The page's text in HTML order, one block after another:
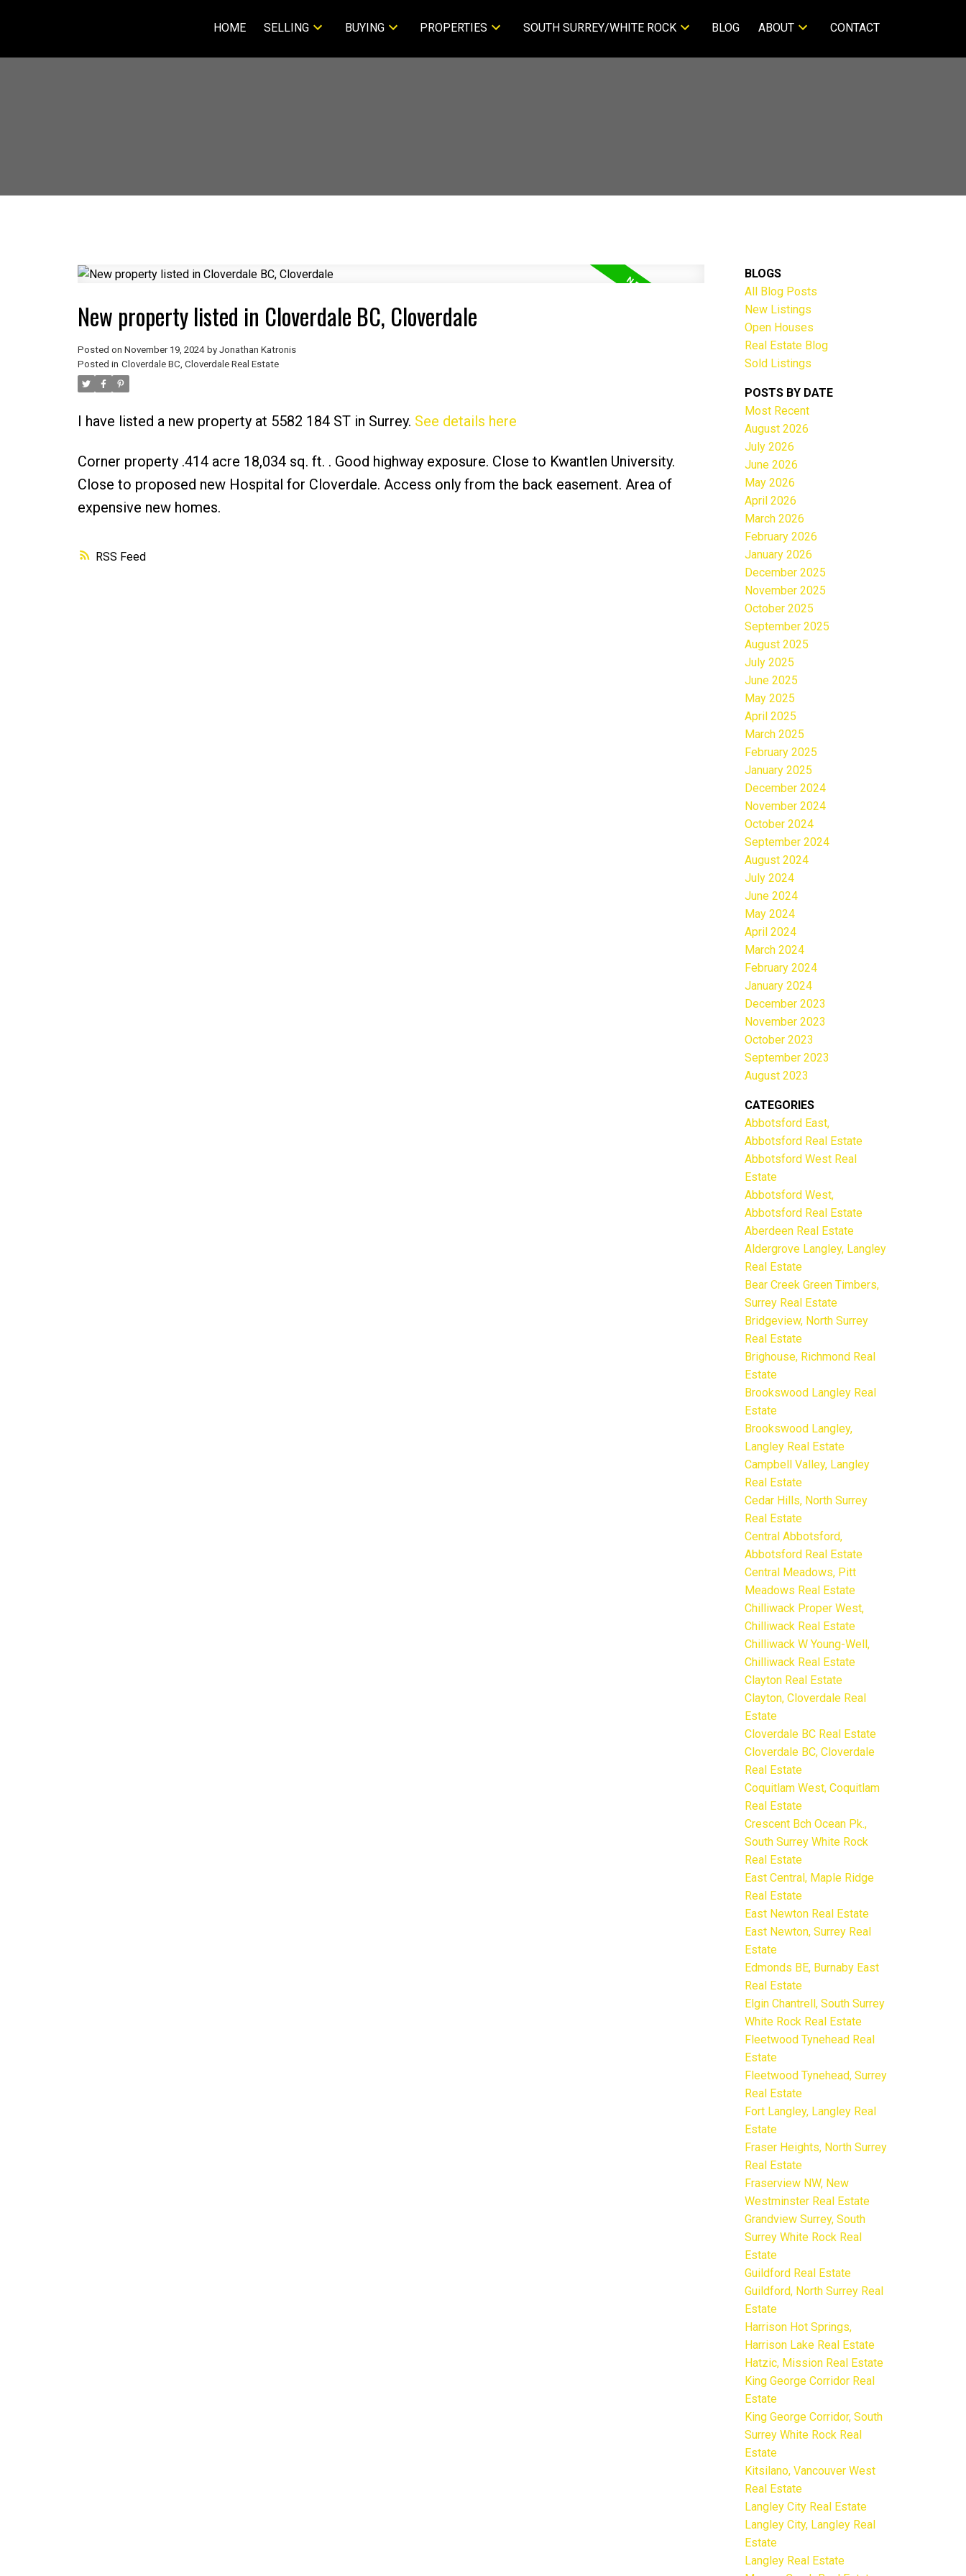
HOME SELLING BUYING PROPERTIES SOUTH SURREY/WHITE ROCK BLOG ABOUT CONTACT
Price Filters
RSS
New property listed in Cloverdale BC, Cloverdale
Posted on November 19, 2024 by Jonathan Katronis
Posted in Cloverdale BC, Cloverdale Real Estate
I have listed a new property at 5582 184 ST in Surrey. See details here
Corner property .414 acre 18,034 sq. ft. . Good highway exposure. Close to Kwantlen University.
Close to proposed new Hospital for Cloverdale. Access only from the back easement. Area of
expensive new homes.
BLOGS
All Blog Posts
New Listings
Open Houses
Real Estate Blog
Sold Listings
POSTS BY DATE
Most Recent
August 2026
July 2026
June 2026
May 2026
April 2026
March 2026
February 2026
January 2026
December 2025
November 2025
October 2025
September 2025
August 2025
July 2025
June 2025
May 2025
April 2025
March 2025
February 2025
January 2025
December 2024
November 2024
October 2024
September 2024
August 2024
July 2024
June 2024
May 2024
April 2024
March 2024
February 2024
January 2024
December 2023
November 2023
October 2023
September 2023
August 2023
CATEGORIES
Abbotsford East,
Abbotsford Real Estate
Abbotsford West Real
Estate
Abbotsford West,
Abbotsford Real Estate
Aberdeen Real Estate
Aldergrove Langley, Langley
Real Estate
Bear Creek Green Timbers,
Surrey Real Estate
Bridgeview, North Surrey
Real Estate
Brighouse, Richmond Real
Estate
Brookswood Langley Real
Estate
Brookswood Langley,
Langley Real Estate
Campbell Valley, Langley
Real Estate
Cedar Hills, North Surrey
Real Estate
Central Abbotsford,
Abbotsford Real Estate
Central Meadows, Pitt
Meadows Real Estate
Chilliwack Proper West,
Chilliwack Real Estate
Chilliwack W Young-Well,
Chilliwack Real Estate
Clayton Real Estate
Clayton, Cloverdale Real
Estate
Cloverdale BC Real Estate
Cloverdale BC, Cloverdale
Real Estate
Coquitlam West, Coquitlam
Real Estate
Crescent Bch Ocean Pk.,
South Surrey White Rock
Real Estate
East Central, Maple Ridge
Real Estate
East Newton Real Estate
East Newton, Surrey Real
Estate
Edmonds BE, Burnaby East
Real Estate
Elgin Chantrell, South Surrey
White Rock Real Estate
Fleetwood Tynehead Real
Estate
Fleetwood Tynehead, Surrey
Real Estate
Fort Langley, Langley Real
Estate
Fraser Heights, North Surrey
Real Estate
Fraserview NW, New
Westminster Real Estate
Grandview Surrey, South
Surrey White Rock Real
Estate
Guildford Real Estate
Guildford, North Surrey Real
Estate
Harrison Hot Springs,
Harrison Lake Real Estate
Hatzic, Mission Real Estate
King George Corridor Real
Estate
King George Corridor, South
Surrey White Rock Real
Estate
Kitsilano, Vancouver West
Real Estate
Langley City Real Estate
Langley City, Langley Real
Estate
Langley Real Estate